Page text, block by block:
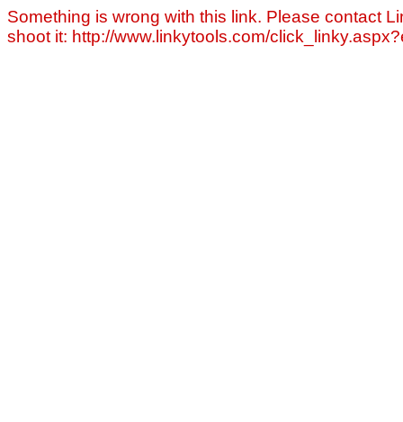
Something is wrong with this link. Please contact
shoot it: http://www.linkytools.com/